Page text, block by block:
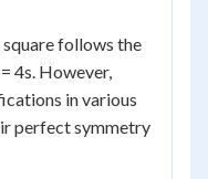
follows the
4s. However,
in various
perfect symmetry